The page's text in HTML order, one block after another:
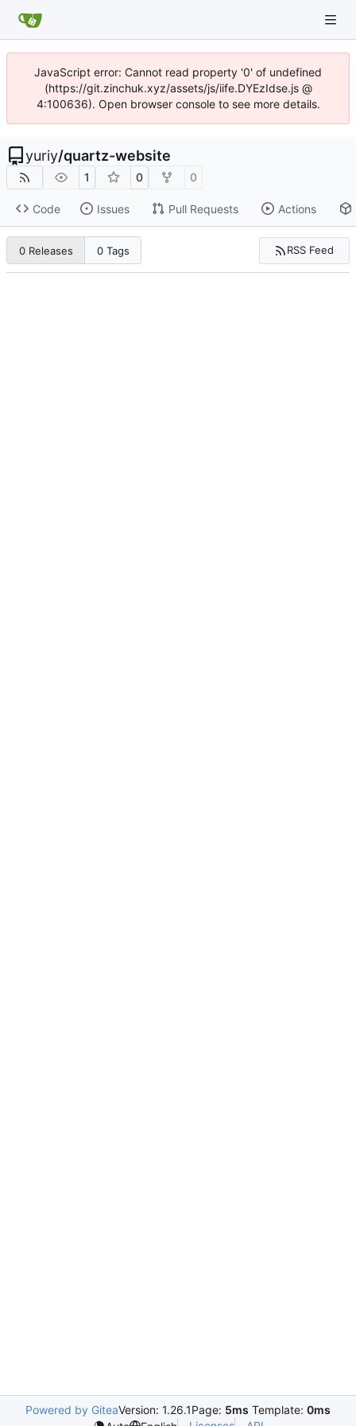
JavaScript error: Cannot read property '0' of undefined
(https://git.zinchuk.xyz/assets/js/iife.DYEzIdse.js @
4:100636). Open browser console to see more details.
yuriy/quartz-website
1 0 0
Code Issues Pull Requests Actions
0 Releases 0 Tags RSS Feed
Powered by GiteaVersion: 1.26.1Page: 5ms Template: 0ms